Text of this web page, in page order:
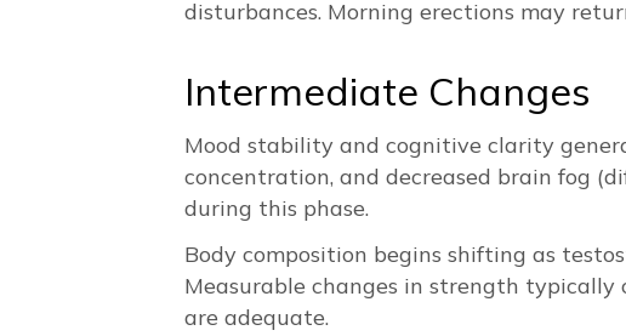
disturbances. Morning erections may
Intermediate Changes
Mood stability and cognitive clarity
concentration, and decreased brain fog
during this phase.
Body composition begins shifting as
Measurable changes in strength
are adequate.